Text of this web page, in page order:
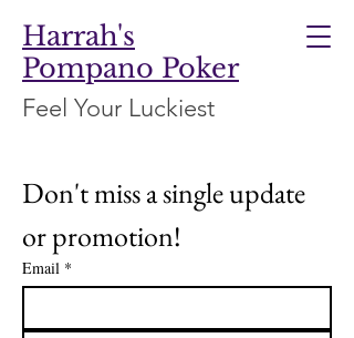
Harrah's
Pompano Poker
Feel Your Luckiest
Don't miss a single update
or promotion!
Email *